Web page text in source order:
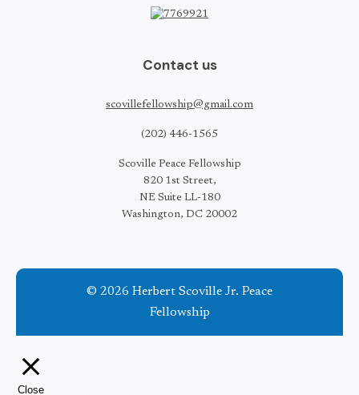
Contact us
scovillefellowship@gmail.com
(202) 446-1565
Scoville Peace Fellowship
820 1st Street,
NE Suite LL-180
Washington, DC 20002
© 2026 Herbert Scoville Jr. Peace
Fellowship
Close